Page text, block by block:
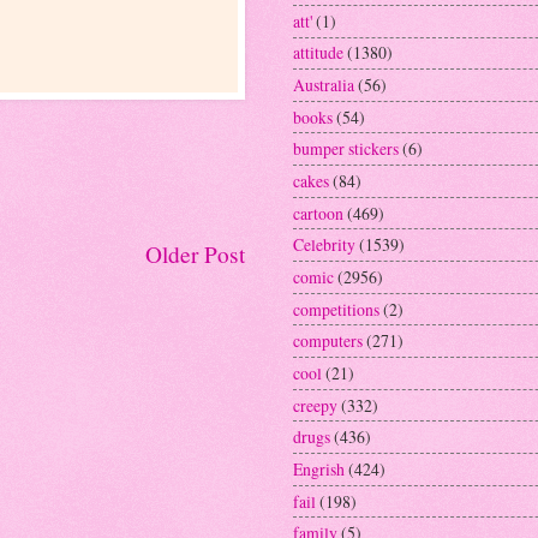
Older Post
att'(1)
attitude(1380)
Australia(56)
books(54)
bumper stickers(6)
cakes(84)
cartoon (469)
Celebrity(1539)
comic(2956)
competitions(2)
computers(271)
cool(21)
creepy(332)
drugs(436)
Engrish(424)
fail (198)
family(5)